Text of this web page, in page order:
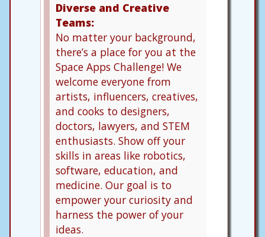
Diverse and Creative
Teams:
No matter your background,
there’s a place for you at the
Space Apps Challenge! We
welcome everyone from
artists, influencers, creatives,
and cooks to designers,
doctors, lawyers, and STEM
enthusiasts. Show off your
skills in areas like robotics,
software, education, and
medicine. Our goal is to
empower your curiosity and
harness the power of your
ideas.